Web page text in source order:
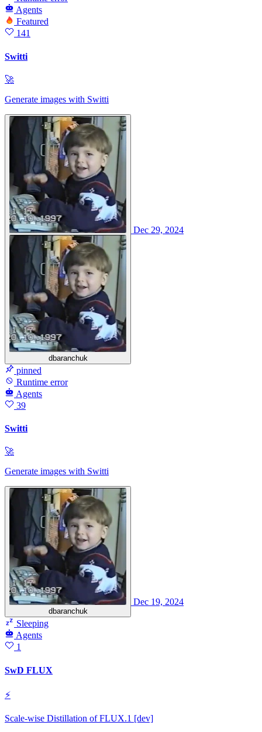
Agents
Featured
141
Switti
🚀
Generate images with Switti
dbaranchuk
Dec 29, 2024
pinned
Runtime error
Agents
39
Switti
🚀
Generate images with Switti
dbaranchuk
Dec 19, 2024
Sleeping
Agents
1
SwD FLUX
⚡
Scale-wise Distillation of FLUX.1 [dev]